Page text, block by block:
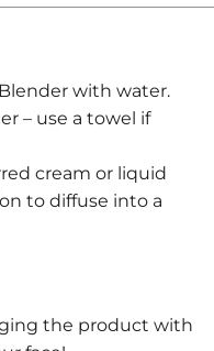
with water.
– use a towel if
cream or liquid
to diffuse into a
the product with